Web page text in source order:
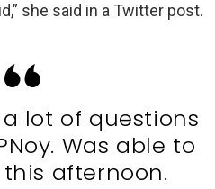
she said in a Twitter post.
a lot of questions
Was able to
afternoon.